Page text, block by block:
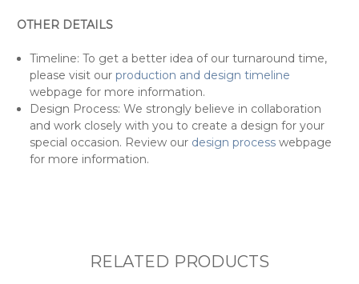
OTHER DETAILS
Timeline: To get a better idea of our turnaround time,
please visit our production and design timeline
webpage for more information.
Design Process: We strongly believe in collaboration
and work closely with you to create a design for your
special occasion. Review our design process webpage
for more information.
RELATED PRODUCTS